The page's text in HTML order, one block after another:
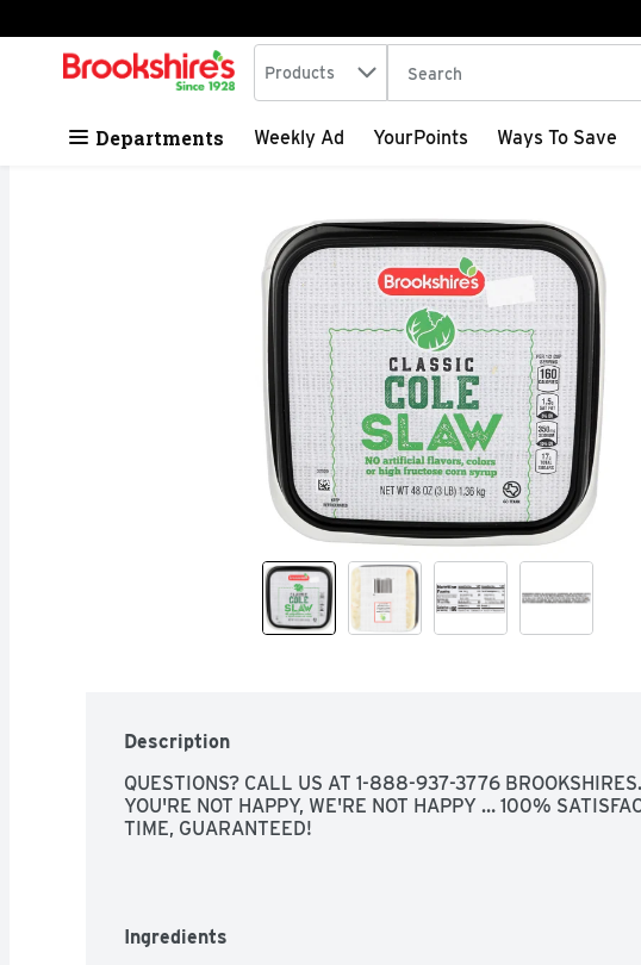
Skip header to page content
.
Search in
Products The following text field is
Departments Weekly Ad YourPoints Ways To Save
Description
QUESTIONS? CALL US AT 1-888-937-3776
YOU'RE NOT HAPPY, WE'RE NOT HAPPY … 100%
TIME, GUARANTEED!
Ingredients